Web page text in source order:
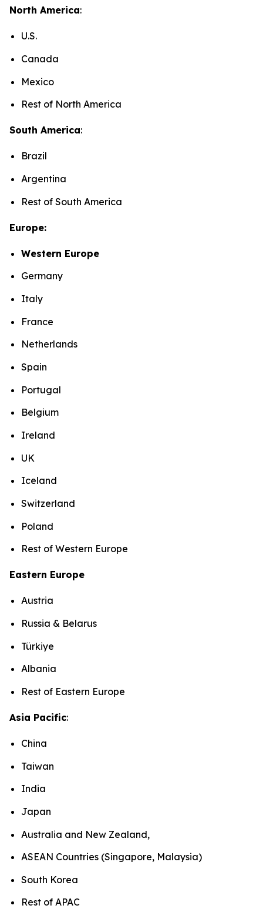
North America:
U.S.
Canada
Mexico
Rest of North America
South America:
Brazil
Argentina
Rest of South America
Europe:
Western Europe
Germany
Italy
France
Netherlands
Spain
Portugal
Belgium
Ireland
UK
Iceland
Switzerland
Poland
Rest of Western Europe
Eastern Europe
Austria
Russia & Belarus
Türkiye
Albania
Rest of Eastern Europe
Asia Pacific:
China
Taiwan
India
Japan
Australia and New Zealand,
ASEAN Countries (Singapore, Malaysia)
South Korea
Rest of APAC